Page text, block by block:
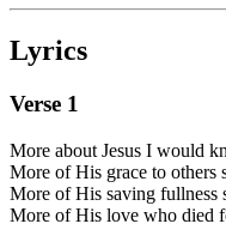
Lyrics
Verse 1
More about Jesus I would
More of His grace to others
More of His saving fullness
More of His love who died